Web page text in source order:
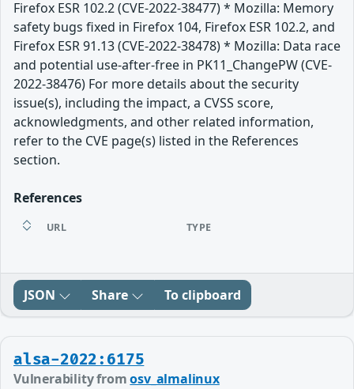
Firefox ESR 102.2 (CVE-2022-38477) * Mozilla: Memory
safety bugs fixed in Firefox 104, Firefox ESR 102.2, and
Firefox ESR 91.13 (CVE-2022-38478) * Mozilla: Data race
and potential use-after-free in PK11_ChangePW (CVE-
2022-38476) For more details about the security
issue(s), including the impact, a CVSS score,
acknowledgments, and other related information,
refer to the CVE page(s) listed in the References
section.
References
URL TYPE
JSON Share To clipboard
alsa-2022:6175
Vulnerability fromosv_almalinux